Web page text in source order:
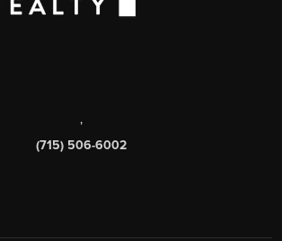
,
(715) 506-6002